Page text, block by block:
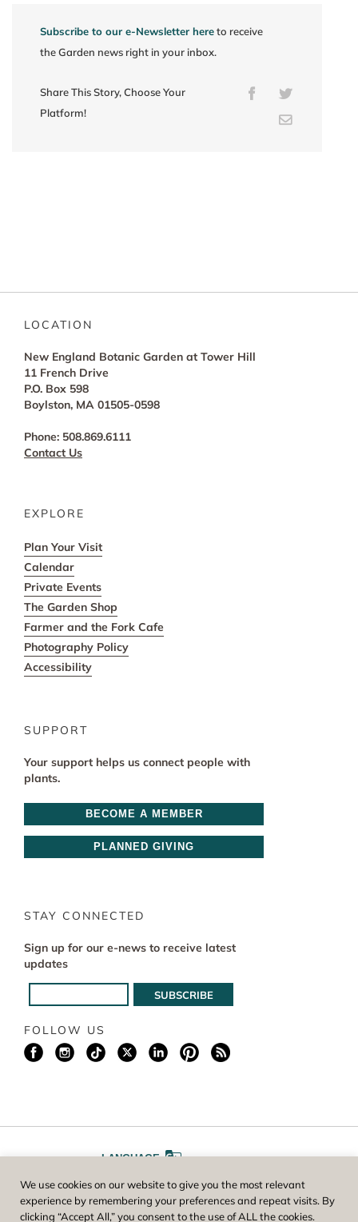
Subscribe to our e-Newsletter hereto receive
the Garden news right in your inbox.
Share This Story, Choose Your
Platform!
FacebookTwitter
Email
LOCATION
New England Botanic Garden at Tower Hill
11 French Drive
P.O. Box 598
Boylston, MA 01505-0598
Phone: 508.869.6111
Contact Us
EXPLORE
Plan Your Visit
Calendar
Private Events
The Garden Shop
Farmer and the Fork Cafe
Photography Policy
Accessibility
SUPPORT
Your support helps us connect people with
plants.
BECOME A MEMBER
PLANNED GIVING
STAY CONNECTED
Sign up for our e-news to receive latest
updates
FOLLOW US
LANGUAGE
FONT SIZE AA
We use cookies on our website to give you the most relevant
experience by remembering your preferences and repeat visits. By
clicking “Accept All,” you consent to the use of ALL the cookies.